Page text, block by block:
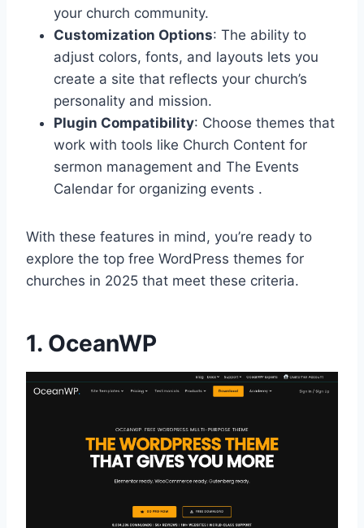
your church community.
Customization Options: The ability to
adjust colors, fonts, and layouts lets you
create a site that reflects your church’s
personality and mission.
Plugin Compatibility: Choose themes that
work with tools like Church Content for
sermon management and The Events
Calendar for organizing events .
With these features in mind, you’re ready to
explore the top free WordPress themes for
churches in 2025 that meet these criteria.
1. OceanWP